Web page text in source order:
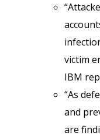
victim
IBM
“As
and
are